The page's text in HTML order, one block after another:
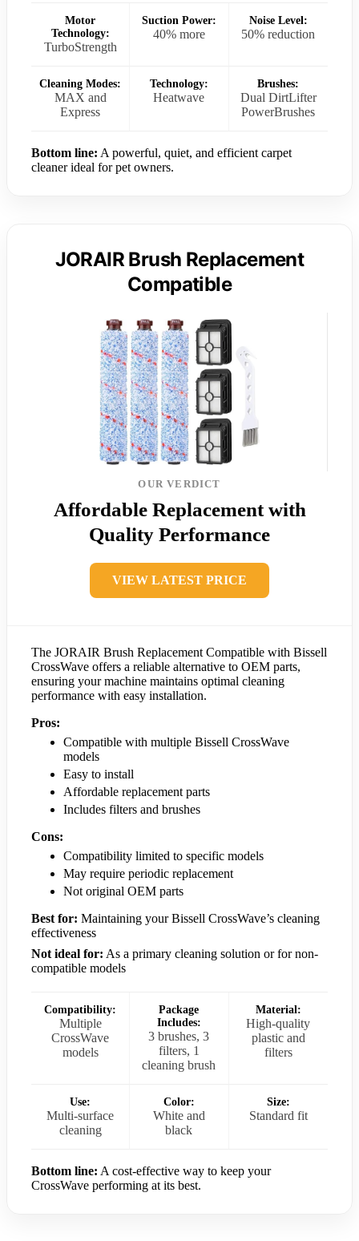
Motor
Technology:
TurboStrength
Suction Power:
40% more
Noise Level:
50% reduction
Cleaning Modes:
MAX and
Express
Technology:
Heatwave
Brushes:
Dual DirtLifter
PowerBrushes
Bottom line: A powerful, quiet, and efficient carpet
cleaner ideal for pet owners.
JORAIR Brush Replacement
Compatible
OUR VERDICT
Affordable Replacement with
Quality Performance
VIEW LATEST PRICE
The JORAIR Brush Replacement Compatible with Bissell
CrossWave offers a reliable alternative to OEM parts,
ensuring your machine maintains optimal cleaning
performance with easy installation.
Pros:
Compatible with multiple Bissell CrossWave
models
Easy to install
Affordable replacement parts
Includes filters and brushes
Cons:
Compatibility limited to specific models
May require periodic replacement
Not original OEM parts
Best for: Maintaining your Bissell CrossWave’s cleaning
effectiveness
Not ideal for: As a primary cleaning solution or for non-
compatible models
Compatibility:
Multiple
CrossWave
models
Package
Includes:
3 brushes, 3
filters, 1
cleaning brush
Material:
High-quality
plastic and
filters
Use:
Multi-surface
cleaning
Color:
White and
black
Size:
Standard fit
Bottom line: A cost-effective way to keep your
CrossWave performing at its best.